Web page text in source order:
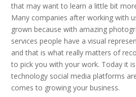
that may want to learn a little bit
Many companies after working with
grown because with amazing
services people have a visual
and that is what really matters of
to pick you with your work. Today it
technology social media platforms
comes to growing your business.